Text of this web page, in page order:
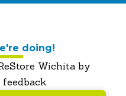
doing!
Wichita by